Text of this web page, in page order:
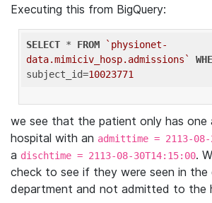
Executing this from BigQuery:
SELECT * FROM
`physionet-
data.mimiciv_hosp.admissions`
subject_id=10023771
we see that the patient only has one
hospital with an admittime = 2113-08-
a dischtime = 2113-08-30T14:15:00.
check to see if they were seen in the
department and not admitted to the